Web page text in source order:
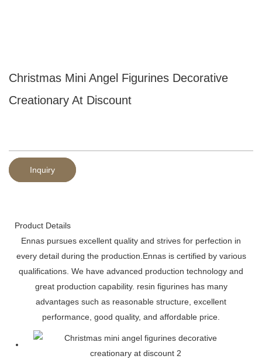
Christmas Mini Angel Figurines Decorative
Creationary At Discount
Inquiry
Product Details
Ennas pursues excellent quality and strives for perfection in
every detail during the production.Ennas is certified by various
qualifications. We have advanced production technology and
great production capability. resin figurines has many
advantages such as reasonable structure, excellent
performance, good quality, and affordable price.